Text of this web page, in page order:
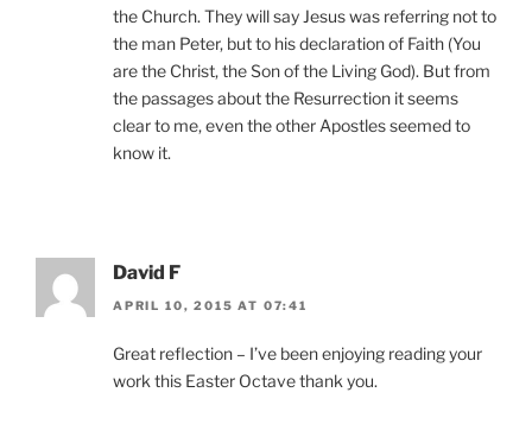
the Church. They will say Jesus was referring not to
the man Peter, but to his declaration of Faith (You
are the Christ, the Son of the Living God). But from
the passages about the Resurrection it seems
clear to me, even the other Apostles seemed to
know it.
David F
APRIL 10, 2015 AT 07:41
Great reflection – I’ve been enjoying reading your
work this Easter Octave thank you.